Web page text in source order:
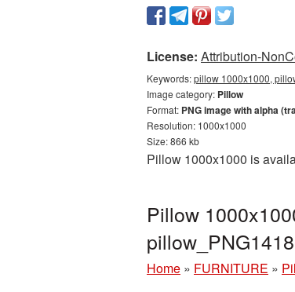
License: Attribution-
Keywords:pillow 1000x1000,
Image category: Pillow
Format: PNG image with alpha
Resolution: 1000x1000
Size: 866 kb
Pillow 1000x1000 is
Pillow
Home » FURNITURE »